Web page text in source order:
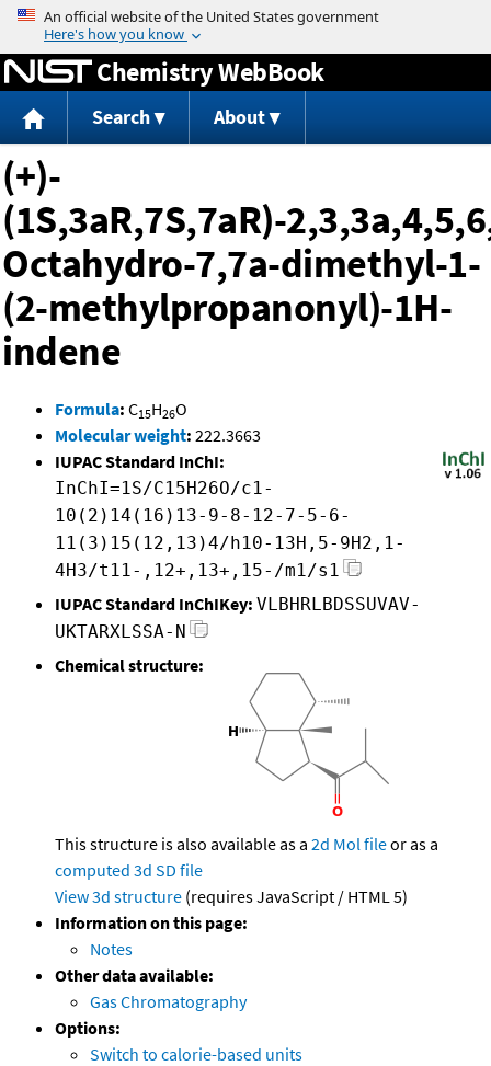
Jump to content
Chemistry WebBook
Search About
(+)-
(1S,3aR,7S,7aR)-
Octahydro-7,7a-dimethyl-1-
(2-methylpropanonyl)-1H-
indene
Formula: C15H26O
Molecular weight: 222.3663
IUPAC Standard InChI:
InChI=1S/C15H26O/c1-
10(2)14(16)13-9-8-12-7-5-6-
11(3)15(12,13)4/h10-13H,5-9H2,1-
4H3/t11-,12+,13+,15-/m1/s1
IUPAC Standard InChIKey: VLBHRLBDSSUVAV-
UKTARXLSSA-N
Chemical structure:
This structure is also available as a 2d Mol fileor as a
computed 3d SD file
View 3d structure (requires JavaScript / HTML 5)
Information on this page:
Notes
Other data available:
Gas Chromatography
Options:
Switch to calorie-based units